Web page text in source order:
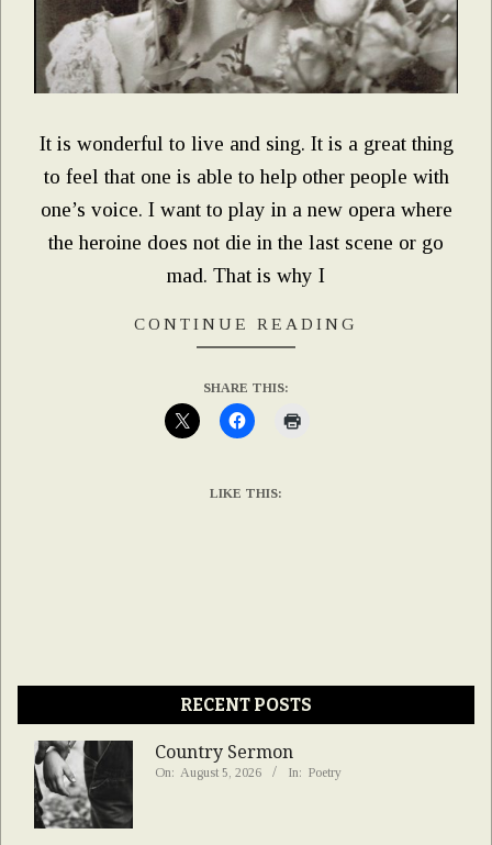
It is wonderful to live and sing. It is a great thing
to feel that one is able to help other people with
one’s voice. I want to play in a new opera where
the heroine does not die in the last scene or go
mad. That is why I
CONTINUE READING
SHARE THIS:
LIKE THIS:
RECENT POSTS
Country Sermon
On: August 5, 2026 In: Poetry